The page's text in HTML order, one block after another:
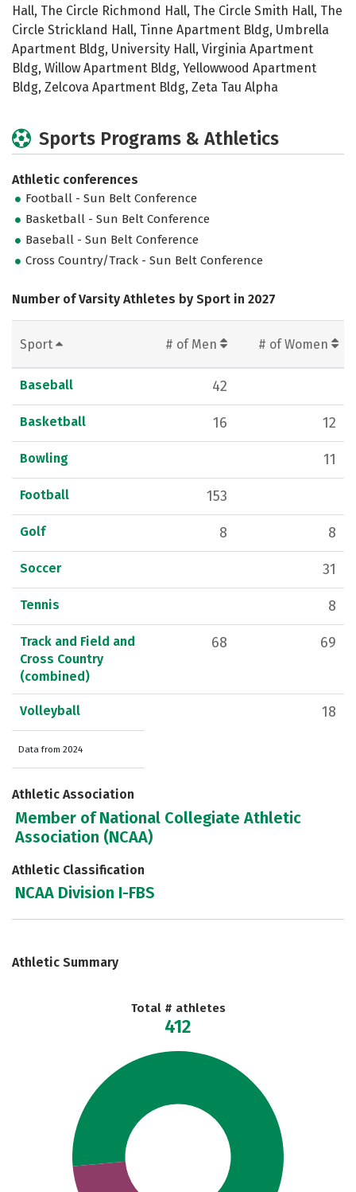
Hall, The Circle Richmond Hall, The Circle Smith Hall, The
Circle Strickland Hall, Tinne Apartment Bldg, Umbrella
Apartment Bldg, University Hall, Virginia Apartment
Bldg, Willow Apartment Bldg, Yellowwood Apartment
Bldg, Zelcova Apartment Bldg, Zeta Tau Alpha
Sports Programs & Athletics
Athletic conferences
Football - Sun Belt Conference
Basketball - Sun Belt Conference
Baseball - Sun Belt Conference
Cross Country/Track - Sun Belt Conference
Number of Varsity Athletes by Sport in 2027
Sport # of Men # of Women
Baseball 42
Basketball 16 12
Bowling 11
Football 153
Golf 8 8
Soccer 31
Tennis 8
Track and Field and
Cross Country
(combined)
68 69
Volleyball 18
Data from 2024
Athletic Association
Member of National Collegiate Athletic
Association (NCAA)
Athletic Classification
NCAA Division I-FBS
Athletic Summary
Total # athletes
412